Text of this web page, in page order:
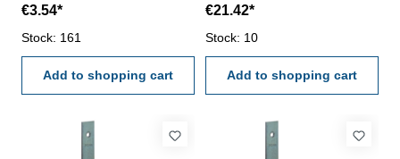
Size mm: 100 x 70
€3.54*
Stock: 161
Add to shopping cart
Size mm: 1000 x 500
€21.42*
Stock: 10
Add to shopping cart